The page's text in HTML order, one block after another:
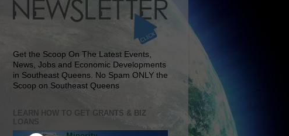
Get the Scoop On The Latest Events,
News, Jobs and Economic Developments
in Southeast Queens. No Spam ONLY the
Scoop on Southeast Queens
LEARN HOW TO GET GRANTS & BIZ
LOANS